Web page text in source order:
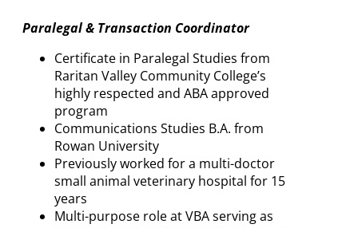
Paralegal & Transaction Coordinator
Certificate in Paralegal Studies from
Raritan Valley Community College’s
highly respected and ABA approved
program
Communications Studies B.A. from
Rowan University
Previously worked for a multi-doctor
small animal veterinary hospital for 15
years
Multi-purpose role at VBA serving as